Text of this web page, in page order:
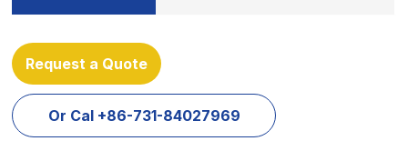
Request a Quote
Or Cal +86-731-84027969